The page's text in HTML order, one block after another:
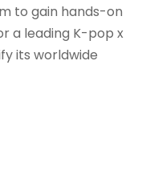
to gain hands-on
a leading K-pop x
its worldwide